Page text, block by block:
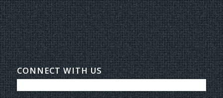
CONNECT WITH US